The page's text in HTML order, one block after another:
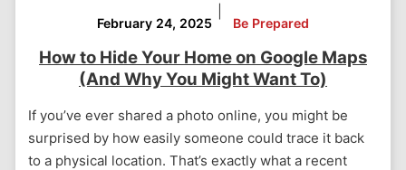
February 24, 2025 Be Prepared
How to Hide Your Home on Google Maps
(And Why You Might Want To)
If you’ve ever shared a photo online, you might be
surprised by how easily someone could trace it back
to a physical location. That’s exactly what a recent